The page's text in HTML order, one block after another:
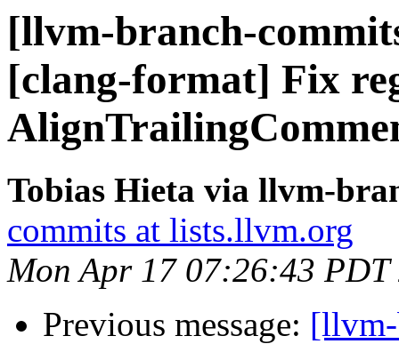
[llvm-branch-
[clang-format] Fix
Tobias Hieta via llvm-
commits at lists.llvm.org
Mon Apr 17 07:26:43 PDT
Previous message: